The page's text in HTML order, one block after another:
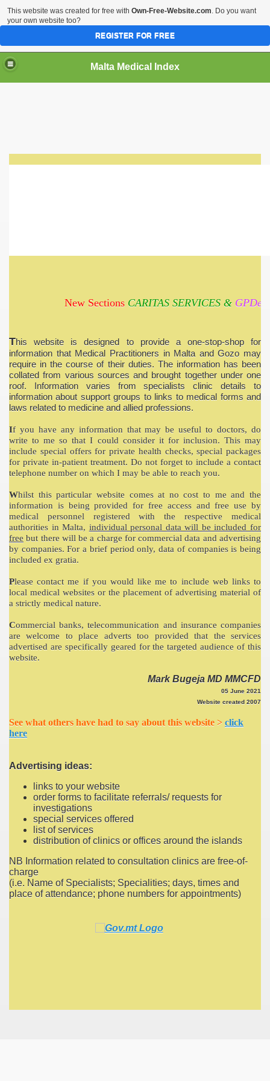
Malta Medical Index
New SectionsCARITAS SERVICES &
This website is designed to provide a one-stop-shop for
information that Medical Practitioners in Malta and Gozo may
require in the course of their duties. The information has been
collated from various sources and brought together under one
roof. Information varies from specialists clinic details to
information about support groups to links to medical forms and
laws related to medicine and allied professions.
If you have any information that may be useful to doctors, do
write to me so that I could consider it for inclusion. This may
include special offers for private health checks, special packages
for private in-patient treatment. Do not forget to include a contact
telephone number on which I may be able to reach you.
Whilst this particular website comes at no cost to me and the
information is being provided for free access and free use by
medical personnel registered with the respective medical
authorities in Malta, individual personal data will be included for
free but there will be a charge for commercial data and advertising
by companies. For a brief period only, data of companies is being
included ex gratia.
Please contact me if you would like me to include web links to
local medical websites or the placement of advertising material of
a strictly medical nature.
Commercial banks, telecommunication and insurance companies
are welcome to place adverts too provided that the services
advertised are specifically geared for the targeted audience of this
website.
Mark Bugeja MD MMCFD
05 June 2021
Website created 2007
See what others have had to say about this website > click
here
Advertising ideas:
links to your website
order forms to facilitate referrals/ requests for
investigations
special services offered
list of services
distribution of clinics or offices around the islands
NB Information related to consultation clinics are free-of-
charge
(i.e. Name of Specialists; Specialities; days, times and
place of attendance; phone numbers for appointments)
This website was created for free with Own-Free-Website.com. Do you want
your own website too?
REGISTER FOR FREE